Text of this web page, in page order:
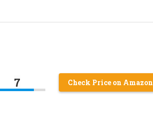
7 Check Price on Amazon